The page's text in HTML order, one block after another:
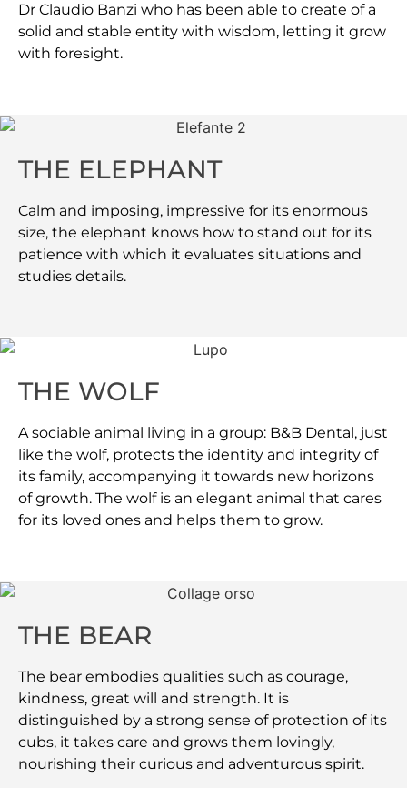
Dr Claudio Banzi who has been able to create of a
solid and stable entity with wisdom, letting it grow
with foresight.
THE ELEPHANT
Calm and imposing, impressive for its enormous
size, the elephant knows how to stand out for its
patience with which it evaluates situations and
studies details.
THE WOLF
A sociable animal living in a group: B&B Dental, just
like the wolf, protects the identity and integrity of
its family, accompanying it towards new horizons
of growth. The wolf is an elegant animal that cares
for its loved ones and helps them to grow.
THE BEAR
The bear embodies qualities such as courage,
kindness, great will and strength. It is
distinguished by a strong sense of protection of its
cubs, it takes care and grows them lovingly,
nourishing their curious and adventurous spirit.